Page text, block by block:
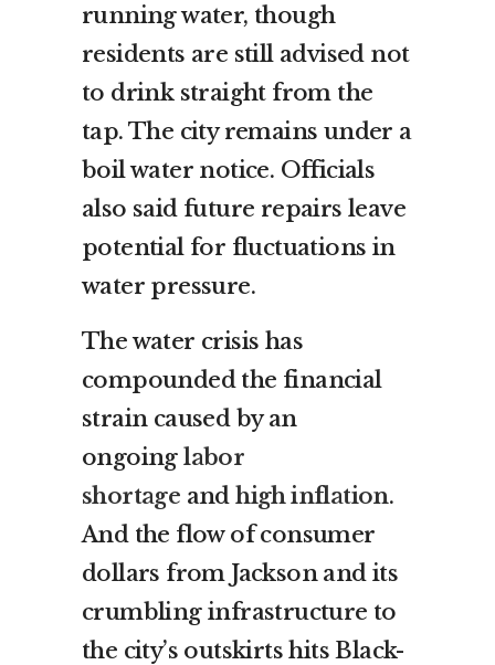
running water, though
residents are still advised not
to drink straight from the
tap. The city remains under a
boil water notice. Officials
also said future repairs leave
potential for fluctuations in
water pressure.
The water crisis has
compounded the financial
strain caused by an
ongoinglabor
shortage andhigh inflation.
And the flow of consumer
dollars from Jackson and its
crumbling infrastructure to
the city’s outskirts hits Black-